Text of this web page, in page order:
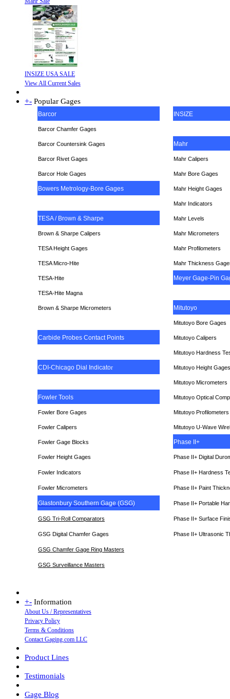
INSIZE USA SALE
View All Current Sales
+- Popular Gages
Barcor INSIZE
Barcor Chamfer Gages
Barcor Countersink Gages Mahr
Barcor Rivet Gages Mahr Calipers
Barcor Hole Gages Mahr Bore Gages
Bowers Metrology-Bore Gages Mahr Height Gages
Mahr Indicators
TESA / Brown & Sharpe Mahr Levels
Brown & Sharpe Calipers Mahr Micrometers
TESAHeight Gages Mahr Profilometers
TESA Micro-Hite Mahr Thickness
TESA-Hite Meyer Gage-Pin
TESA-Hite Magna
Brown & Sharpe Micrometers Mitutoyo
Mitutoyo Bore Gages
Carbide Probes Contact Points Mitutoyo Calipers
Mitutoyo Hardness
CDI-Chicago Dial Indicator Mitutoyo Height Gages
Mitutoyo Micrometers
Fowler Tools Mitutoyo Optical
Fowler Bore Gages Mitutoyo Profilometers
Fowler Calipers Mitutoyo U-Wave
Fowler Gage Blocks Phase II+
Fowler Height Gages Phase II+ Digital
Fowler Indicators Phase II+ Hardness
Fowler Micrometers Phase II+ Paint
Glastonbury Southern Gage (GSG) Phase II+ Portable
GSG Tri-Roll Comparators Phase II+ Surface
GSG Digital Chamfer Gages Phase II+ Ultrasonic
GSG Chamfer Gage Ring Masters
GSG Surveillance Masters
+- Information
About Us / Representatives
Privacy Policy
Terms & Conditions
Contact Gaging.com LLC
Product Lines
Testimonials
Gage Blog